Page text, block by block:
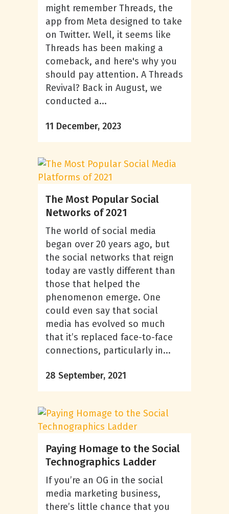
might remember Threads, the
app from Meta designed to take
on Twitter. Well, it seems like
Threads has been making a
comeback, and here's why you
should pay attention. A Threads
Revival? Back in August, we
conducted a...
11 December, 2023
The Most Popular Social
Networks of 2021
The world of social media
began over 20 years ago, but
the social networks that reign
today are vastly different than
those that helped the
phenomenon emerge. One
could even say that social
media has evolved so much
that it’s replaced face-to-face
connections, particularly in...
28 September, 2021
Paying Homage to the Social
Technographics Ladder
If you’re an OG in the social
media marketing business,
there’s little chance that you